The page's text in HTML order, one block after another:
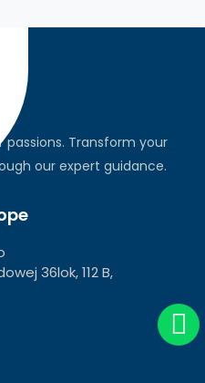
passions. Transform your
our expert guidance.
36lok, 112 B,